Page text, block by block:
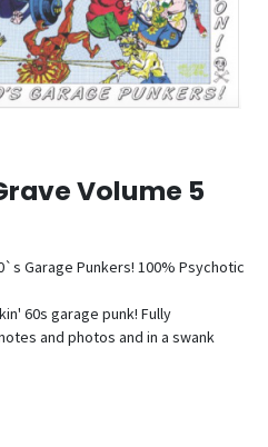
Volume 5
Garage Punkers! 100% Psychotic
60s garage punk! Fully
and photos and in a swank